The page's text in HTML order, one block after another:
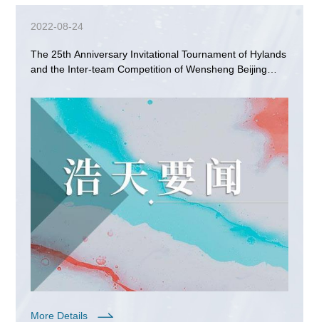
2022-08-24
The 25th Anniversary Invitational Tournament of Hylands
and the Inter-team Competition of Wensheng Beijing
More Details